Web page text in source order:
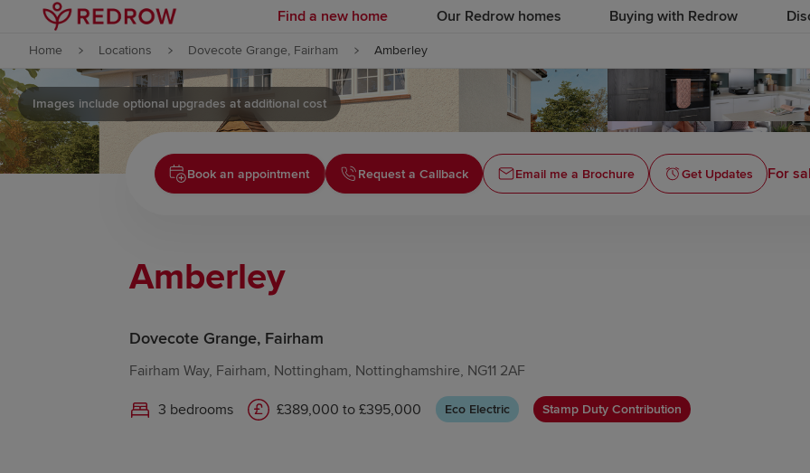
Skip to content
Skip to footer
Find a new home Our Redrow homes Buying with Redrow
Home Locations Dovecote Grange, Fairham Amberley
Images include optional upgrades at additional cost
Book an appointment Request a Callback Email me a Brochure Get Updates For
Amberley
Dovecote Grange, Fairham
Fairham Way, Fairham, Nottingham, Nottinghamshire, NG11 2AF
3 bedrooms £389,000 to £395,000 Eco Electric Stamp Duty Contribution